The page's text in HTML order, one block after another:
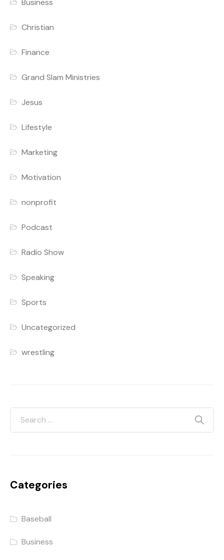
Business
Christian
Finance
Grand Slam Ministries
Jesus
Lifestyle
Marketing
Motivation
nonprofit
Podcast
Radio Show
Speaking
Sports
Uncategorized
wrestling
Categories
Baseball
Business